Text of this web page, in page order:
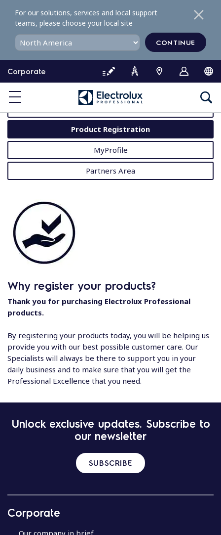
o
o
Corporate
For our solutions, services and local support
teams, please choose your local site
CONTINUE
MyProfessional
Product Registration
MyProfile
Partners Area
Why register your products?
Thank you for purchasing Electrolux Professional
products.
By registering your products today, you will be helping us
provide you with our best possible customer care. Our
Specialists will always be there to support you in your
daily business and to make sure that you will get the
Professional Excellence that you need.
Unlock exclusive updates. Subscribe to
our newsletter
SUBSCRIBE
Corporate
Our company in brief